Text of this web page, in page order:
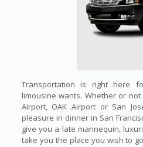
Transportation is right here
limousine wants. Whether or
Airport, OAK Airport or San
pleasure in dinner in San
give you a late mannequin,
take you the place you wish to